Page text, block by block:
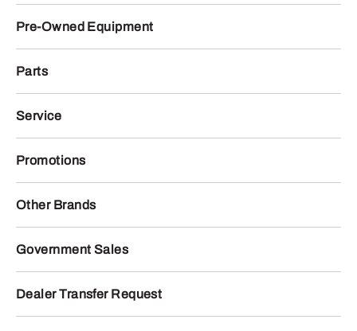
Pre-Owned Equipment
Parts
Service
Promotions
Other Brands
Government Sales
Dealer Transfer Request